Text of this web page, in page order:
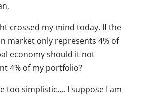
crossed my mind today. If the
market only represents 4% of
economy should it not
4% of my portfolio?
too simplistic…. I suppose I am